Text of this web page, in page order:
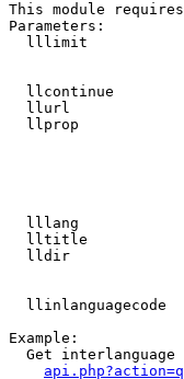
This module
Parameters:
lllimit
llcontinue
llurl
llprop
lllang
lltitle
lldir
llinlanguagecode
Example:
Get interlanguage